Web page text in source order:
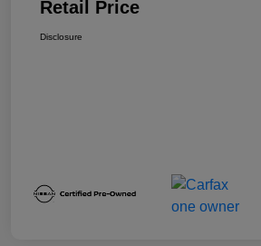
Retail Price
Disclosure